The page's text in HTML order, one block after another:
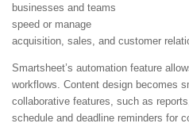
businesses and teams
speed or manage
acquisition, sales, and customer
Smartsheet’s automation feature
workflows. Content design becomes
collaborative features, such as
schedule and deadline reminders for